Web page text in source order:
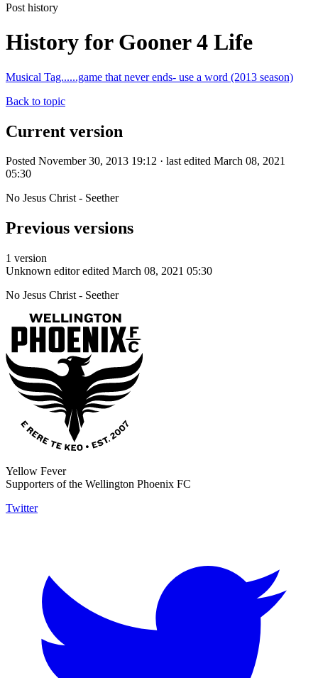
Post history
History for Gooner 4 Life
Musical Tag......game that never ends- use a word (2013 season)
Back to topic
Current version
Posted November 30, 2013 19:12 · last edited March 08, 2021
05:30
No Jesus Christ - Seether
Previous versions
1 version
Unknown editor edited March 08, 2021 05:30
No Jesus Christ - Seether
Yellow Fever
Supporters of the Wellington Phoenix FC
Twitter